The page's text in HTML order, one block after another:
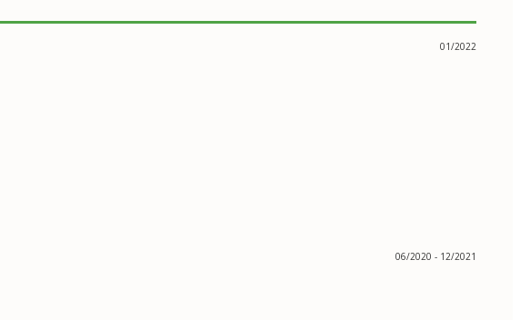
01/2022
06/2020 - 12/2021